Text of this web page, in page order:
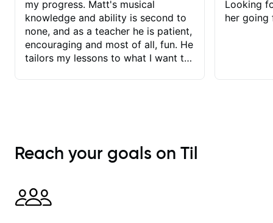
my progress. Matt's musical
knowledge and ability is second to
none, and as a teacher he is patient,
encouraging and most of all, fun. He
tailors my lessons to what I want to
immediately available to view after
each one - I therefore don't need to
explanatory notes are sent
separately for me to file/print and I
Looking
her going
Reach your goals on Til